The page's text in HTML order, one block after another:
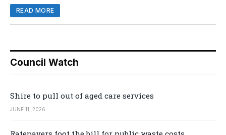
READ MORE
Council Watch
Shire to pull out of aged care services
JUNE 11, 2026